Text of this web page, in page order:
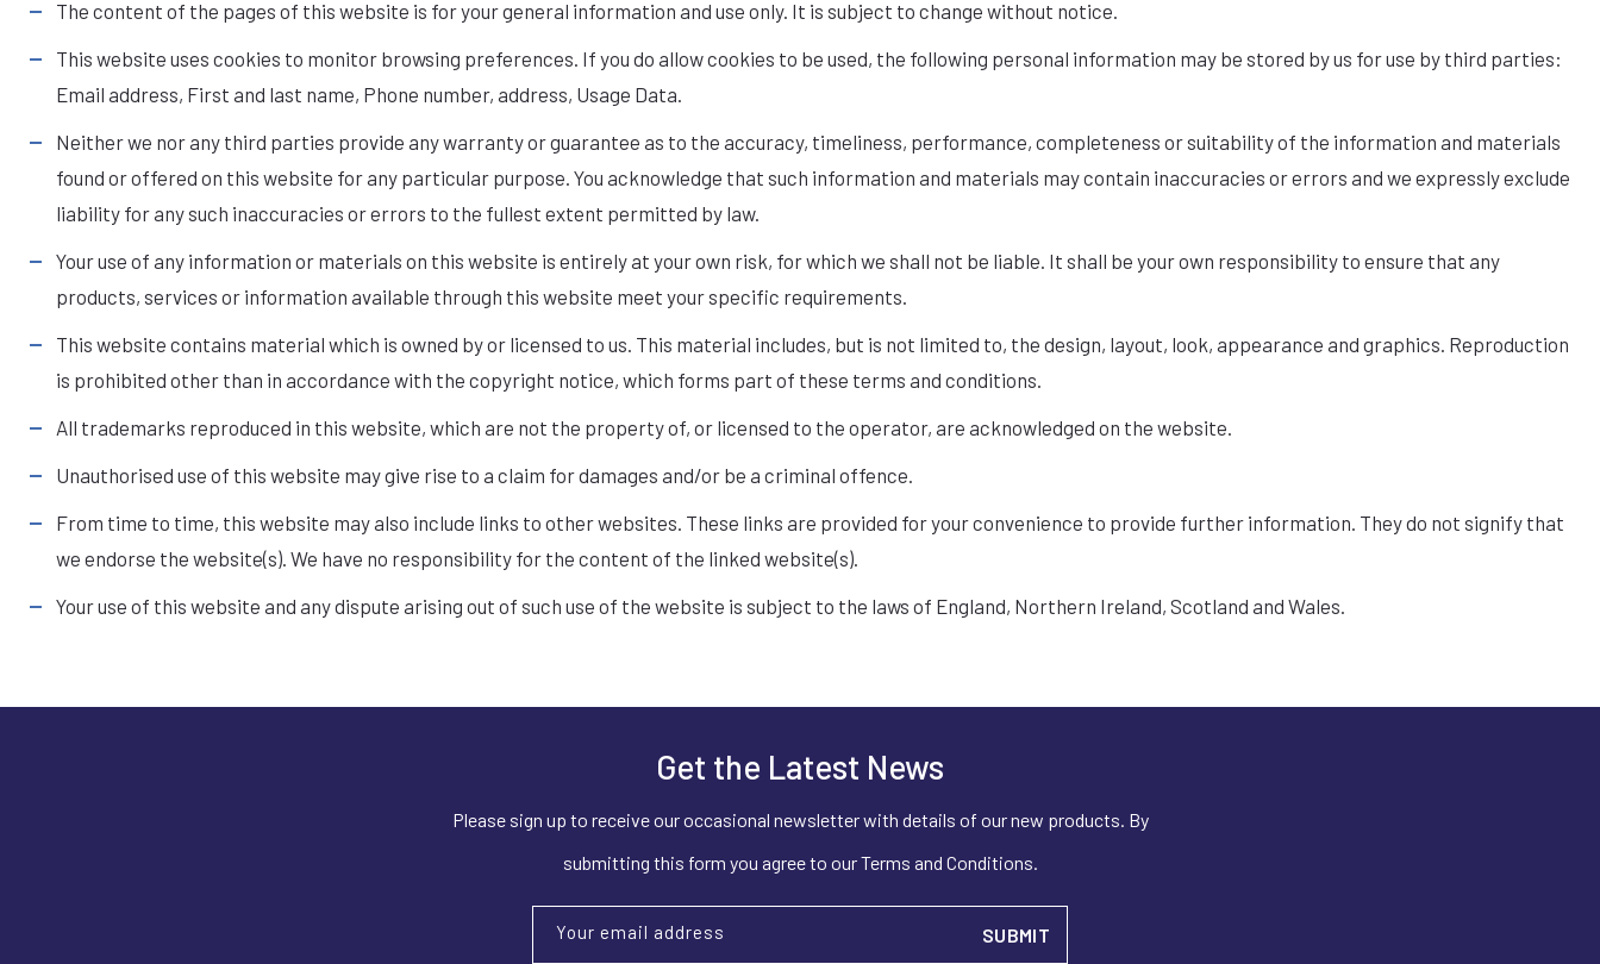
The content of the pages of this website is for your general information and use only. It is subject to change without notice.
This website uses cookies to monitor browsing preferences. If you do allow cookies to be used, the following personal information may be stored by us for use by third parties:
Email address, First and last name, Phone number, address, Usage Data.
Neither we nor any third parties provide any warranty or guarantee as to the accuracy, timeliness, performance, completeness or suitability of the information and materials
found or offered on this website for any particular purpose. You acknowledge that such information and materials may contain inaccuracies or errors and we expressly exclude
liability for any such inaccuracies or errors to the fullest extent permitted by law.
Your use of any information or materials on this website is entirely at your own risk, for which we shall not be liable. It shall be your own responsibility to ensure that any
products, services or information available through this website meet your specific requirements.
This website contains material which is owned by or licensed to us. This material includes, but is not limited to, the design, layout, look, appearance and graphics. Reproduction
is prohibited other than in accordance with the copyright notice, which forms part of these terms and conditions.
All trademarks reproduced in this website, which are not the property of, or licensed to the operator, are acknowledged on the website.
Unauthorised use of this website may give rise to a claim for damages and/or be a criminal offence.
From time to time, this website may also include links to other websites. These links are provided for your convenience to provide further information. They do not signify that
we endorse the website(s). We have no responsibility for the content of the linked website(s).
Your use of this website and any dispute arising out of such use of the website is subject to the laws of England, Northern Ireland, Scotland and Wales.
Get the Latest News
Please sign up to receive our occasional newsletter with details of our new products. By
submitting this form you agree to our Terms and Conditions.
Your email address